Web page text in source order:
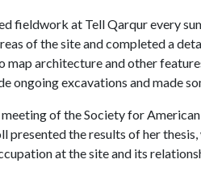
fieldwork at Tell Qarqur every
of the site and completed a
map architecture and other
ongoing excavations and made
meeting of the Society for
presented the results of her
at the site and its